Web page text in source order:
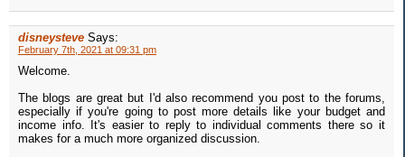
disneysteve Says:
February 7th, 2021 at 09:31 pm
Welcome.
The blogs are great but I'd also recommend you post to the forums,
especially if you're going to post more details like your budget and
income info. It's easier to reply to individual comments there so it
makes for a much more organized discussion.